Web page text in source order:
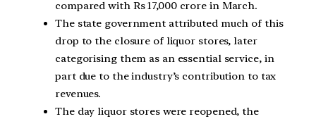
compared with Rs 17,000 crore in March.
The state government attributed much of this
drop to the closure of liquor stores, later
categorising them as an essential service, in
part due to the industry’s contribution to tax
revenues.
The day liquor stores were reopened, the